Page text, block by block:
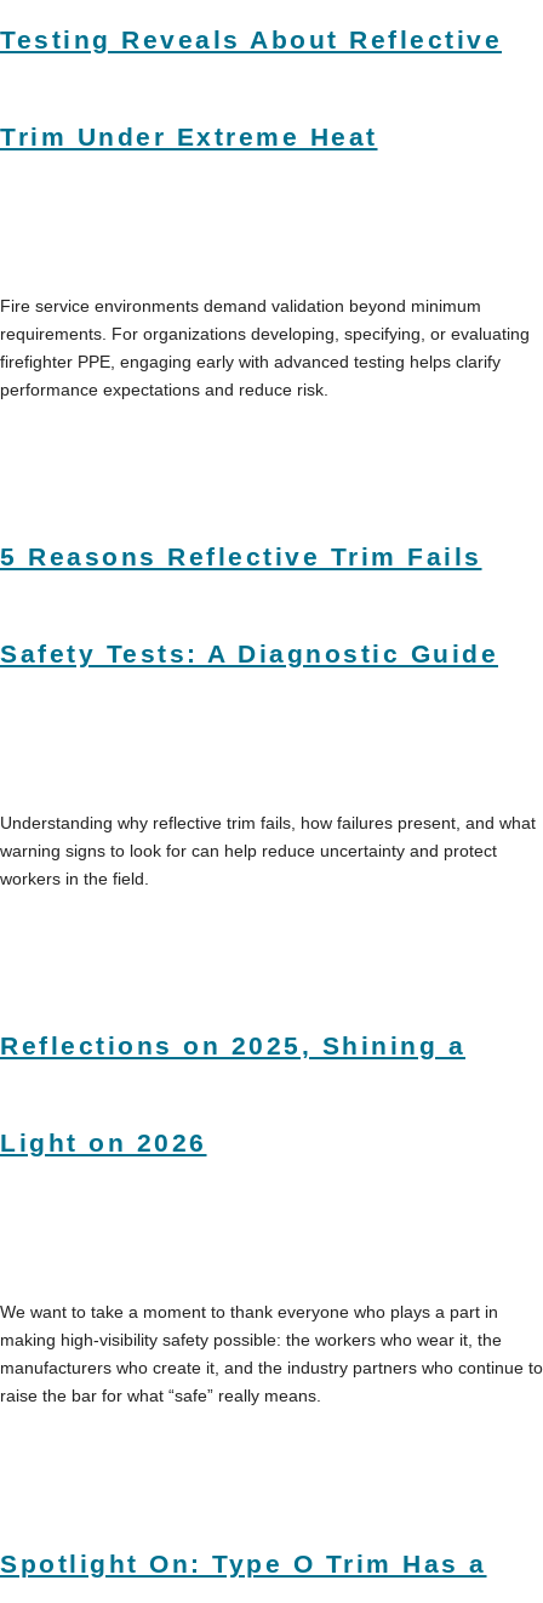
Testing Reveals About Reflective
Trim Under Extreme Heat
Fire service environments demand validation beyond minimum
requirements. For organizations developing, specifying, or evaluating
firefighter PPE, engaging early with advanced testing helps clarify
performance expectations and reduce risk.
5 Reasons Reflective Trim Fails
Safety Tests: A Diagnostic Guide
Understanding why reflective trim fails, how failures present, and what
warning signs to look for can help reduce uncertainty and protect
workers in the field.
Reflections on 2025, Shining a
Light on 2026
We want to take a moment to thank everyone who plays a part in
making high-visibility safety possible: the workers who wear it, the
manufacturers who create it, and the industry partners who continue to
raise the bar for what “safe” really means.
Spotlight On: Type O Trim Has a